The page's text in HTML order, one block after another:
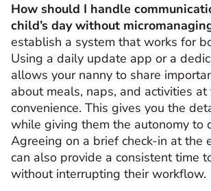
How should I handle
child’s day without
establish a system that works for
Using a daily update app or a
allows your nanny to share
about meals, naps, and activities at
convenience. This gives you the
while giving them the autonomy to
Agreeing on a brief check-in at the
can also provide a consistent time
without interrupting their workflow.